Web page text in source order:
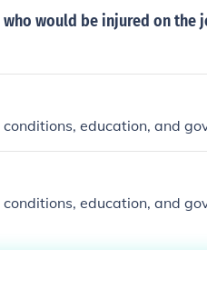
would be injured on the
education, and
education, and